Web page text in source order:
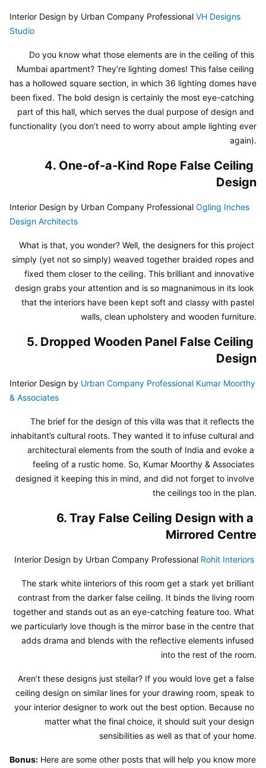
Interior Design by Urban Company Professional VH Designs
Studio
Do you know what those elements are in the ceiling of this
Mumbai apartment? They’re lighting domes! This false ceiling
has a hollowed square section, in which 36 lighting domes have
been fixed. The bold design is certainly the most eye-catching
part of this hall, which serves the dual purpose of design and
functionality (you don’t need to worry about ample lighting ever
again).
4. One-of-a-Kind Rope False Ceiling
Design
Interior Design by Urban Company Professional Ogling Inches
Design Architects
What is that, you wonder? Well, the designers for this project
simply (yet not so simply) weaved together braided ropes and
fixed them closer to the ceiling. This brilliant and innovative
design grabs your attention and is so magnanimous in its look
that the interiors have been kept soft and classy with pastel
walls, clean upholstery and wooden furniture.
5. Dropped Wooden Panel False Ceiling
Design
Interior Design by Urban Company Professional Kumar Moorthy
& Associates
The brief for the design of this villa was that it reflects the
inhabitant’s cultural roots. They wanted it to infuse cultural and
architectural elements from the south of India and evoke a
feeling of a rustic home. So, Kumar Moorthy & Associates
designed it keeping this in mind, and did not forget to involve
the ceilings too in the plan.
6. Tray False Ceiling Design with a
Mirrored Centre
Interior Design by Urban Company Professional Rohit Interiors
The stark white iinteriors of this room get a stark yet brilliant
contrast from the darker false ceiling. It binds the living room
together and stands out as an eye-catching feature too. What
we particularly love though is the mirror base in the centre that
adds drama and blends with the reflective elements infused
into the rest of the room.
Aren’t these designs just stellar? If you would love get a false
ceiling design on similar lines for your drawing room, speak to
your interior designer to work out the best option. Because no
matter what the final choice, it should suit your design
sensibilities as well as that of your home.
Bonus: Here are some other posts that will help you know more